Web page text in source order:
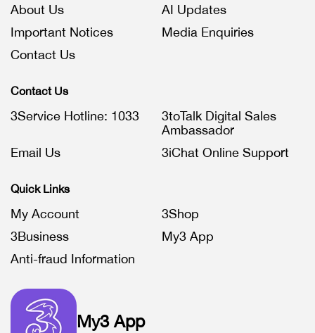
About Us
AI Updates
Important Notices
Media Enquiries
Contact Us
Contact Us
3Service Hotline: 1033
3toTalk Digital Sales
Ambassador
Email Us
3iChat Online Support
Quick Links
My Account
3Shop
3Business
My3 App
Anti-fraud Information
My3 App